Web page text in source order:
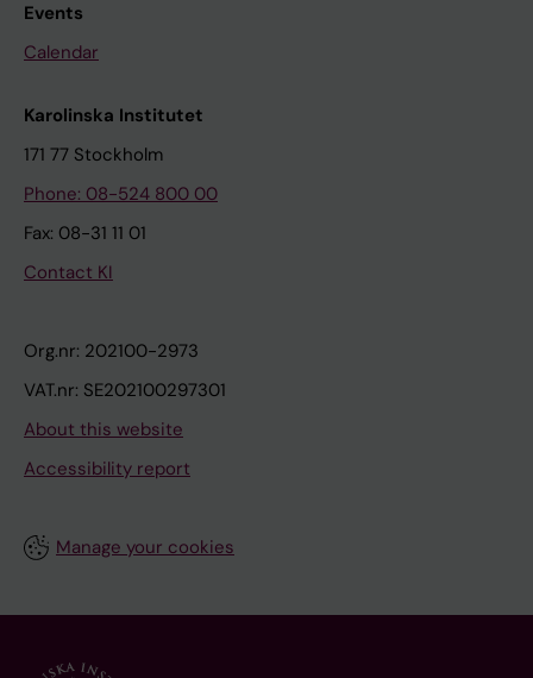
Events
Calendar
Karolinska Institutet
171 77 Stockholm
Phone: 08-524 800 00
Fax: 08-31 11 01
Contact KI
Org.nr: 202100-2973
VAT.nr: SE202100297301
About this website
Accessibility report
Manage your cookies